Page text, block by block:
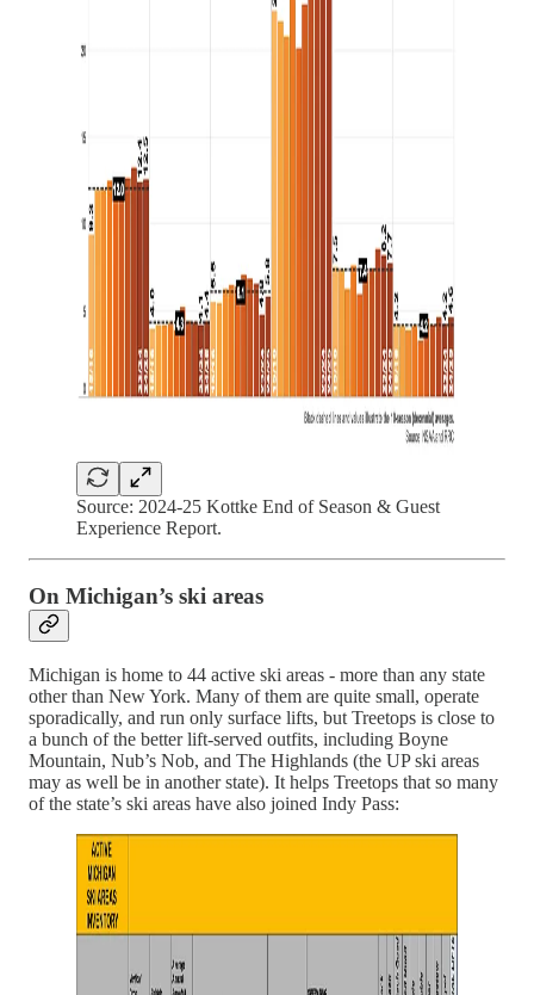
Source: 2024-25 Kottke End of Season & Guest
Experience Report.
On Michigan’s ski areas
Michigan is home to 44 active ski areas - more than any state
other than New York. Many of them are quite small, operate
sporadically, and run only surface lifts, but Treetops is close to
a bunch of the better lift-served outfits, including Boyne
Mountain, Nub’s Nob, and The Highlands (the UP ski areas
may as well be in another state). It helps Treetops that so many
of the state’s ski areas have also joined Indy Pass: